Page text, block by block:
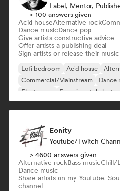
Label, Mentor,
> 100 answers given
Acid houseAlternative rock
Dance musicDance pop
Give artists constructive advice
Offer artists a publishing deal
Sign artists or release their music
Lofi bedroom Acid house
Commercial/Mainstream
Dance
Electropop
Experimental
Eonity
> 4600 answers given
Alternative rockBass musicChill/
Dance music
Share artists on my YouTube,
channel